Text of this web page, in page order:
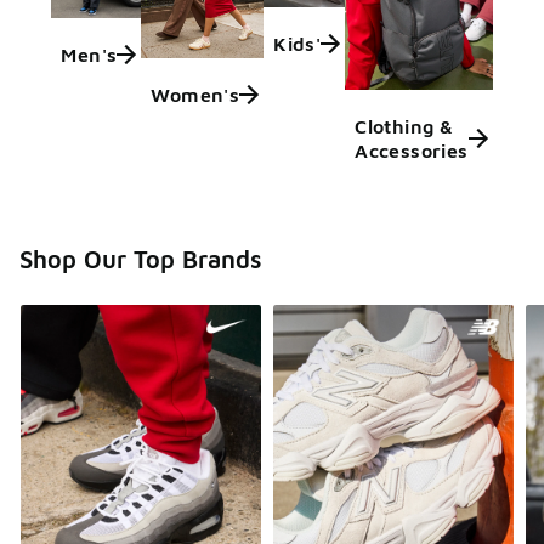
Men's
Women's
Kids'
Clothing &
Accessories
Shop Our Top Brands